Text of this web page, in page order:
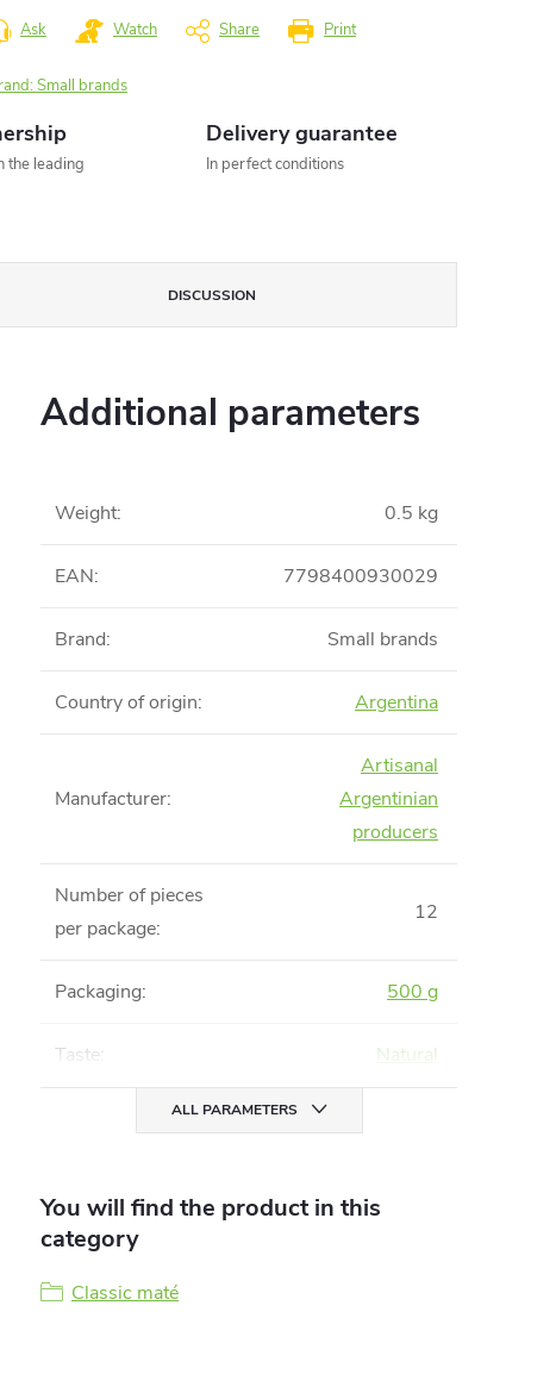
Print
Ask Watch Share
Small brands
the leading
Delivery guarantee
In perfect conditions
DISCUSSION
Additional parameters
Weight: 0.5 kg
EAN: 7798400930029
Brand: Small brands
Country of origin: Argentina
Manufacturer:
Artisanal
Argentinian
producers
Number of pieces
per package:
12
Packaging: 500 g
Taste: Natural
ALL PARAMETERS
You will find the product in this
category
Classic maté